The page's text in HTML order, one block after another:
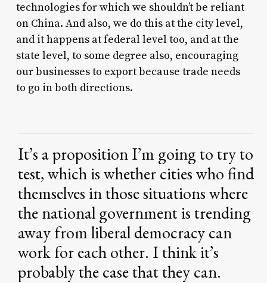
technologies for which we shouldn’t be reliant
on China. And also, we do this at the city level,
and it happens at federal level too, and at the
state level, to some degree also, encouraging
our businesses to export because trade needs
to go in both directions.
It’s apropositionI’m goingto tryto
test, whichis whethercities who find
themselves inthosesituations where
thenationalgovernmentis trending
awayfrom liberaldemocracycan
workforeachother. Ithinkit’s
probablythecasethattheycan.